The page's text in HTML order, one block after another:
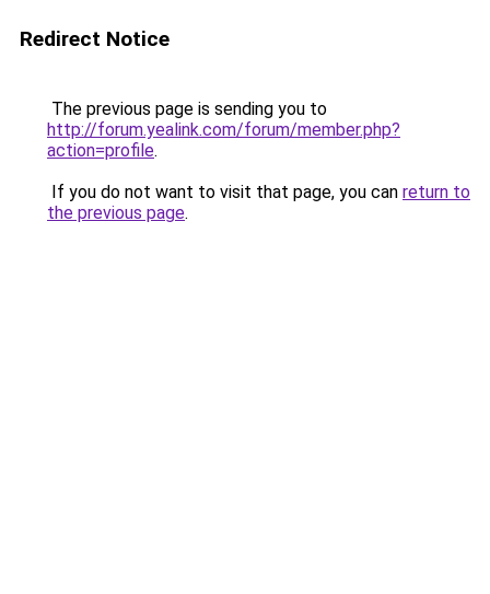
Redirect Notice
The previous page is sending you to
http://forum.yealink.com/forum/member.php?
action=profile.
If you do not want to visit that page, you can return to
the previous page.